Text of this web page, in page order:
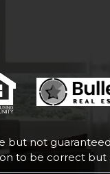
not
to be correct but